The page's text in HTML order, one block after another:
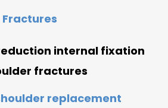
internal fixation
fractures
replacement